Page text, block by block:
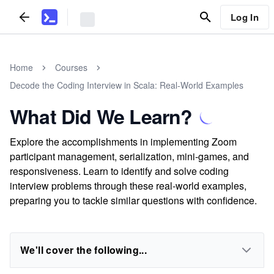
Log In
Home
Courses
Decode the Coding Interview in Scala: Real-World Examples
What Did We Learn?
Explore the accomplishments in implementing Zoom
participant management, serialization, mini-games, and
responsiveness. Learn to identify and solve coding
interview problems through these real-world examples,
preparing you to tackle similar questions with confidence.
We'll cover the following...